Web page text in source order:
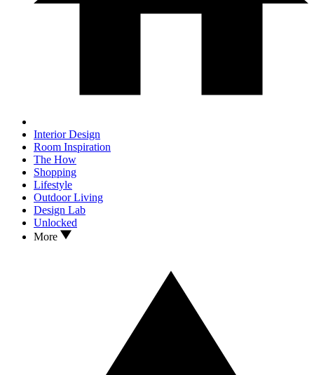
Interior Design
Room Inspiration
The How
Shopping
Lifestyle
Outdoor Living
Design Lab
Unlocked
More